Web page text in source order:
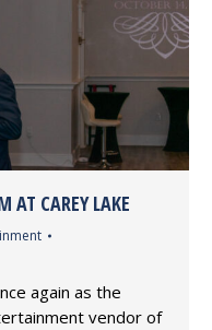
AT CAREY LAKE
again as the
vendor of